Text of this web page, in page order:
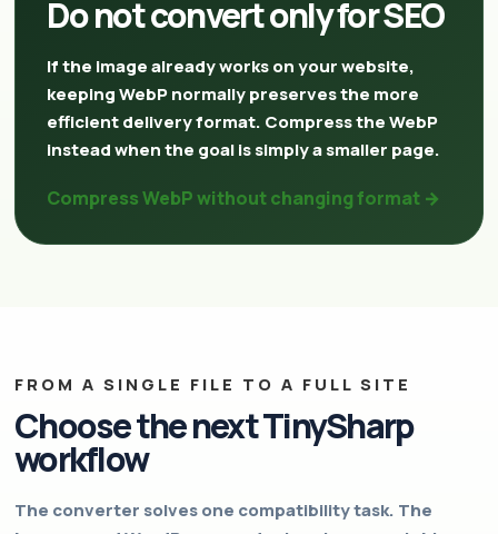
Do not convert only for SEO
If the image already works on your website,
keeping WebP normally preserves the more
efficient delivery format. Compress the WebP
instead when the goal is simply a smaller page.
Compress WebP without changing format →
FROM A SINGLE FILE TO A FULL SITE
Choose the next TinySharp
workflow
The converter solves one compatibility task. The